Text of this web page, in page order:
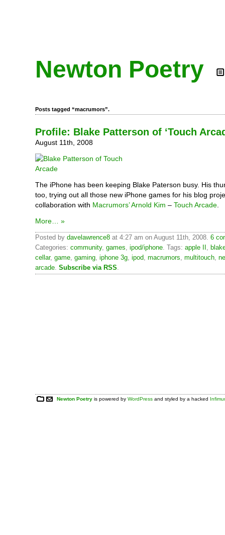
Newton Poetry
Posts tagged “macrumors”.
Profile: Blake Patterson of ‘Touch
August 11th, 2008
The iPhone has been keeping Blake Paterson busy. His
too, trying out all those new iPhone games for his blog
collaboration with Macrumors’Arnold Kim – Touch Arcade
More… »
Posted by davelawrence8 at 4:27 am on August 11th, 2008. 6
Categories: community, games, ipod/iphone. Tags: apple II ,
cellar, game, gaming, iphone 3g, ipod, macrumors, multitouch,
arcade. Subscribe via RSS.
Newton Poetry is powered byWordPress and styled by a hacked